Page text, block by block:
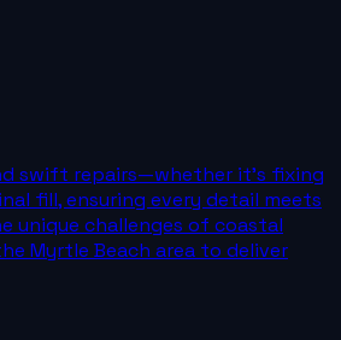
swift repairs—whether it’s fixing
fill, ensuring every detail meets
unique challenges of coastal
Myrtle Beach area to deliver